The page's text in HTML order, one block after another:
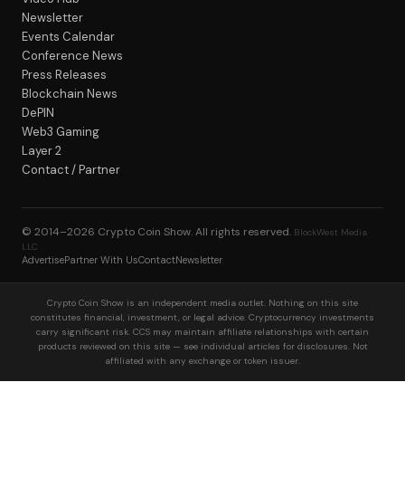
Newsletter
Events Calendar
Conference News
Press Releases
Blockchain News
DePIN
Web3 Gaming
Layer 2
Contact / Partner
© 2014–2026 Crypto Coin Show. All rights reserved. BlockWest Media
LLC
AdvertisePartner With UsContactNewsletter
Crypto Coin Show is an independent media outlet. Nothing on this site
constitutes financial, investment, or legal advice. Cryptocurrency investments
carry significant risk. CCS may maintain affiliate relationships with certain
products reviewed on this site — see individual articles for disclosures. Not
affiliated with any exchange or token issuer.